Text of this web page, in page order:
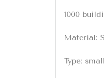
1000
Material:
Type: